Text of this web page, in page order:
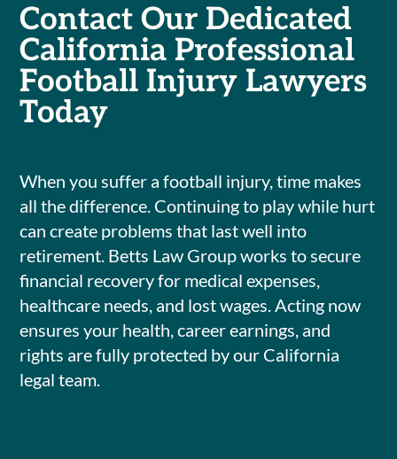
Contact Our Dedicated
California Professional
Football Injury Lawyers
Today
When you suffer a football injury, time makes
all the difference. Continuing to play while hurt
can create problems that last well into
retirement. Betts Law Group works to secure
financial recovery for medical expenses,
healthcare needs, and lost wages. Acting now
ensures your health, career earnings, and
rights are fully protected by our California
legal team.